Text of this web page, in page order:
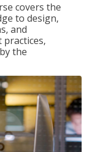
covers the
to design,
and
the